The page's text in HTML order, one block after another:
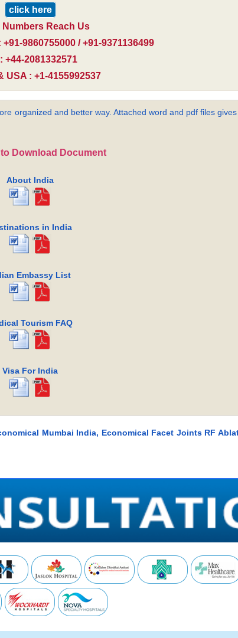
click here
Numbers Reach Us
9860755000 / +91-9371136499
+44-2081332571
USA : +1-4155992537
organized and better way. Attached word and pdf files
Download Document
About India
in India
Embassy List
Tourism FAQ
Visa For India
Mumbai India, Economical Facet Joints RF